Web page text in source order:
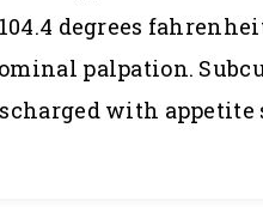
degrees
palpation.
with